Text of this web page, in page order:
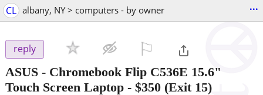
CL albany, NY > computers - by owner ...
reply
ASUS - Chromebook Flip C536E 15.6"
Touch Screen Laptop - $350 (Exit 15)